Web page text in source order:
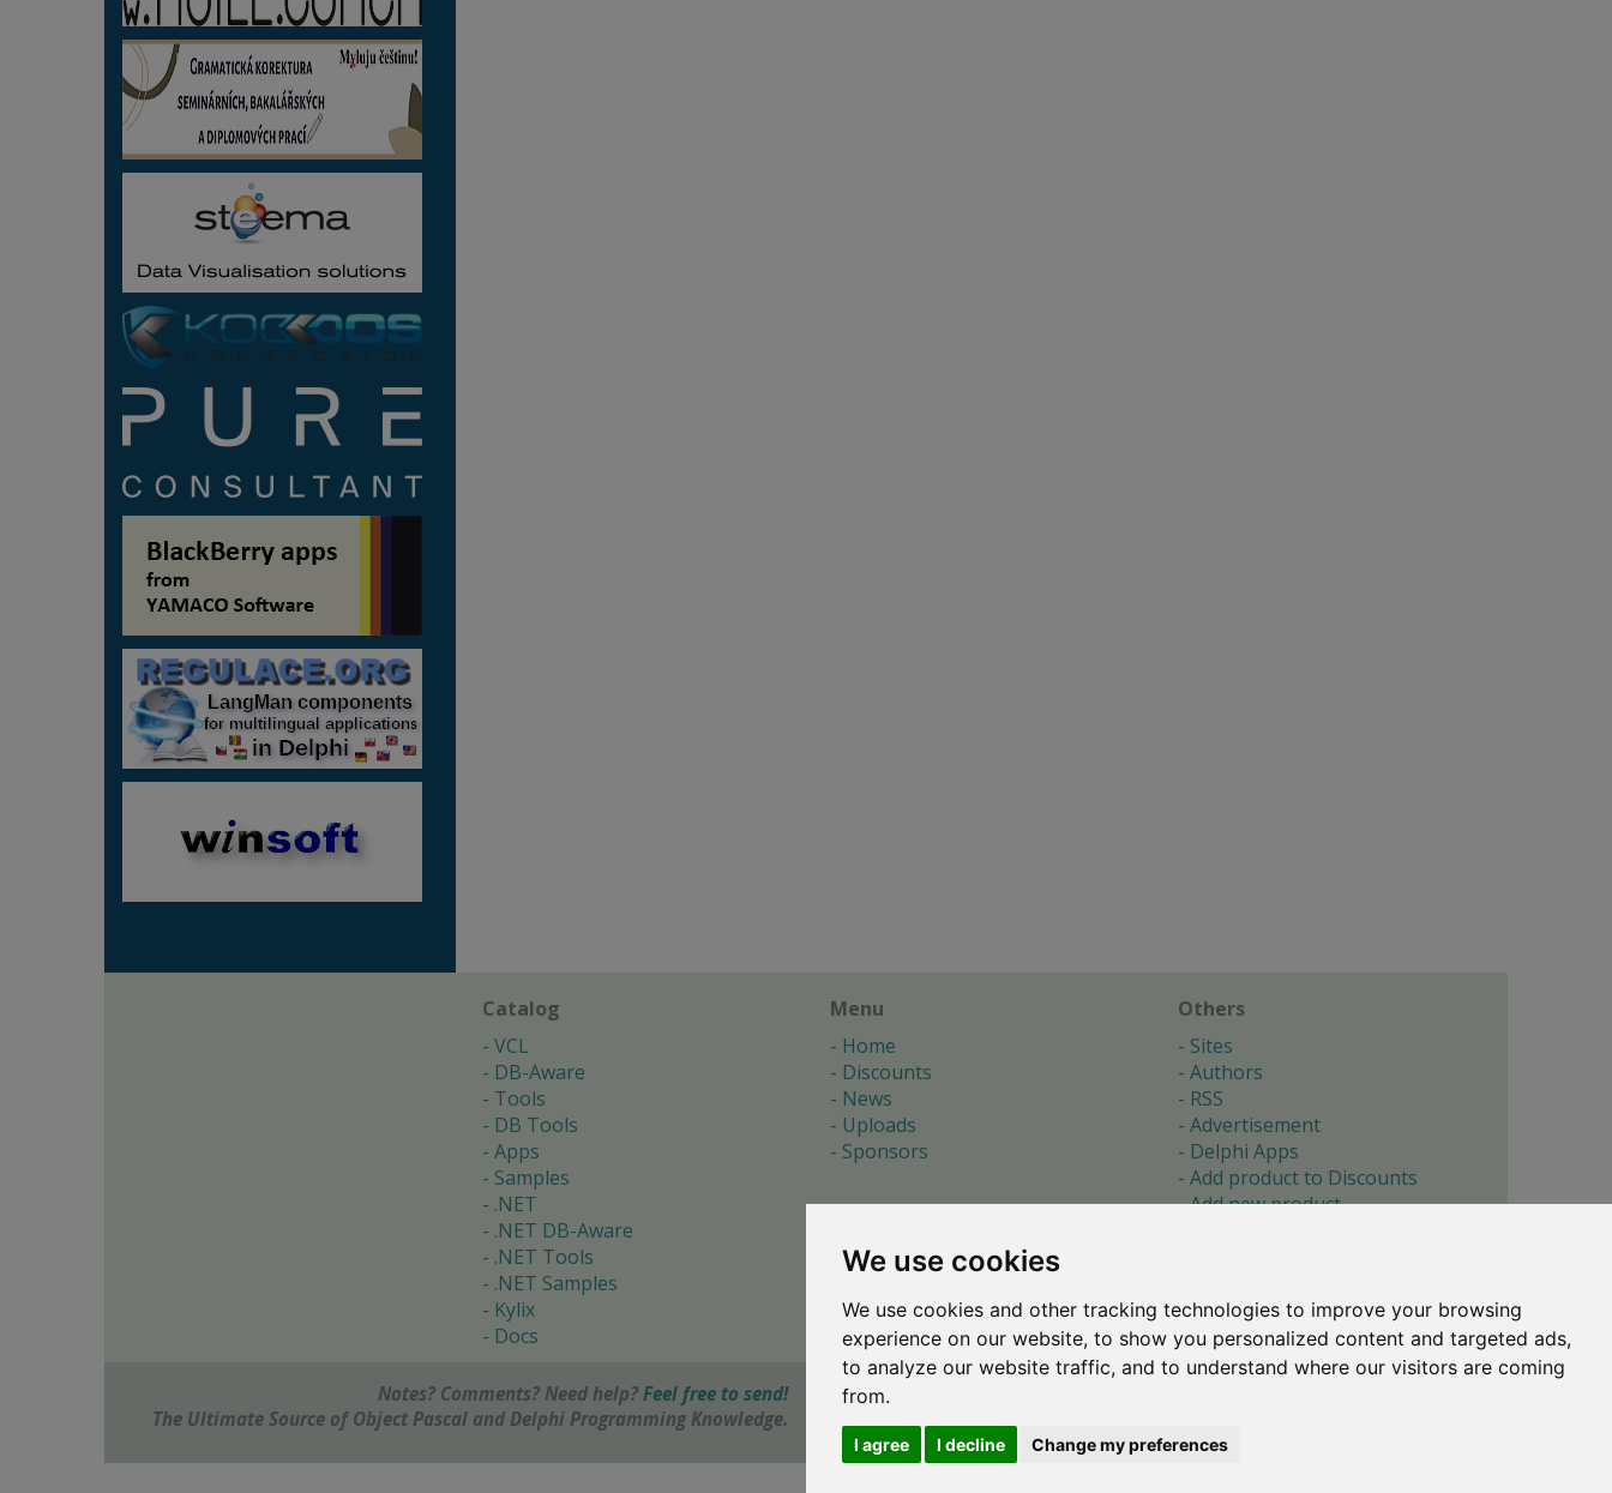
We use cookies
We use cookies and other tracking technologies to improve your browsing
experience on our website, to show you personalized content and targeted ads,
to analyze our website traffic, and to understand where our visitors are coming
from.
I agree I decline Change my preferences
Catalog
VCL
DB-Aware
Tools
DB Tools
Apps
Samples
.NET
.NET DB-Aware
.NET Tools
.NET Samples
Kylix
Docs
Menu
Home
Discounts
News
Uploads
Sponsors
Others
Sites
Authors
RSS
Advertisement
Delphi Apps
Add product to Discounts
Add new product
About
Cookie preferences
Notes? Comments? Need help? Feel free to send!
The Ultimate Source of Object Pascal and Delphi Programming Knowledge.